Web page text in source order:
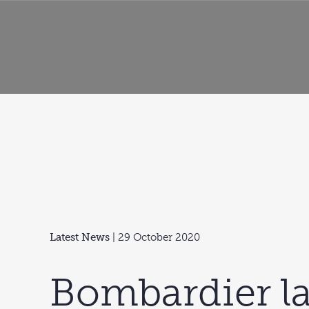
Latest News | 29 October 2020
Bombardier